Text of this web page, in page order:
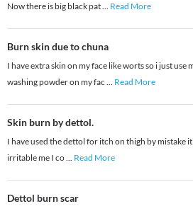
Now there is big black pat... Read More
Burn skin due to chuna
I have extra skin on my face like worts so i just
washing powder on my fac ... Read More
Skin burn by dettol.
I have used the dettol for itch on thigh by mistake
irritable me I co... Read More
Dettol burn scar